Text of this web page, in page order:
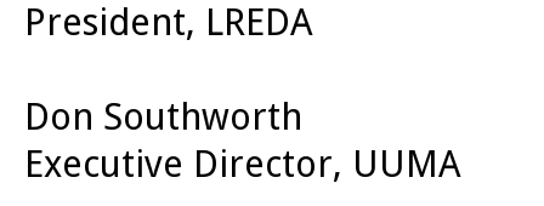
President, LREDA
Don Southworth
Executive Director, UUMA